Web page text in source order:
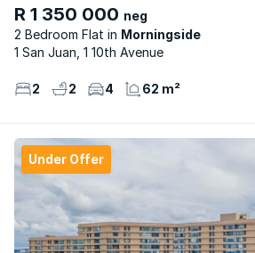
R 1 350 000 neg
2 Bedroom Flat
Morningside
1 San Juan, 1 10th Avenue
2 2 4 62 m²
Under Offer